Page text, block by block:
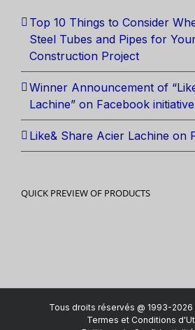
Top 10 Things to Consider
Steel Tubes and Pipes for
Construction Project
Winner Announcement of
Lachine” on Facebook
Like& Share Acier Lachine on
QUICK PREVIEW OF PRODUCTS
Tous droits réservés @ 1993-2026
Termes et Conditions